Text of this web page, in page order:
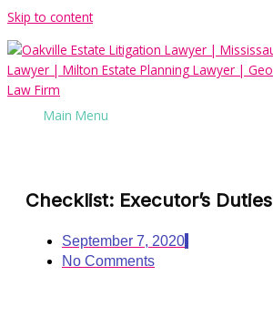
Skip to content
Main Menu
Checklist: Executor’s Duties
September 7, 2020
No Comments